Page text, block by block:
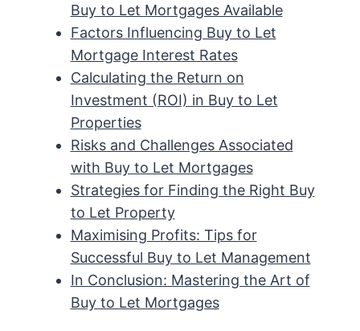
Buy to Let Mortgages Available
Factors Influencing Buy to Let
Mortgage Interest Rates
Calculating the Return on
Investment (ROI) in Buy to Let
Properties
Risks and Challenges Associated
with Buy to Let Mortgages
Strategies for Finding the Right Buy
to Let Property
Maximising Profits: Tips for
Successful Buy to Let Management
In Conclusion: Mastering the Art of
Buy to Let Mortgages